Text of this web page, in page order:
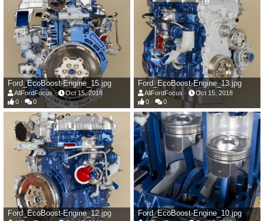
Ford_EcoBoost-Engine_15.jpg
AllFordFocus
Oct 15, 2018
0
0
Ford_EcoBoost-Engine_13.jpg
AllFordFocus
Oct 15, 2018
0
0
Ford_EcoBoost-Engine_12.jpg Ford_EcoBoost-Engine_10.jpg